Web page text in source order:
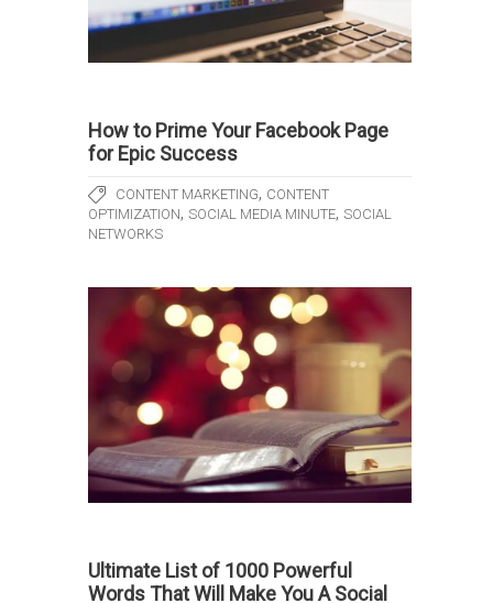
How to Prime Your Facebook Page
for Epic Success
CONTENT MARKETING, CONTENT
OPTIMIZATION, SOCIAL MEDIA MINUTE, SOCIAL
NETWORKS
Ultimate List of 1000 Powerful
Words That Will Make You A Social